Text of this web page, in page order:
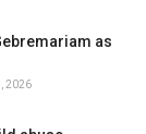
as
2026